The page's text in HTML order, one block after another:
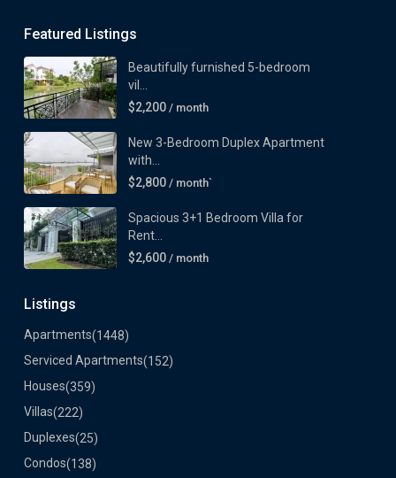
Featured Listings
Beautifully furnished 5-bedroom
vil...
$2,200 / month
New 3-Bedroom Duplex Apartment
with...
$2,800 / month`
Spacious 3+1 Bedroom Villa for
Rent...
$2,600 / month
Listings
Apartments(1448)
Serviced Apartments(152)
Houses(359)
Villas(222)
Duplexes(25)
Condos(138)